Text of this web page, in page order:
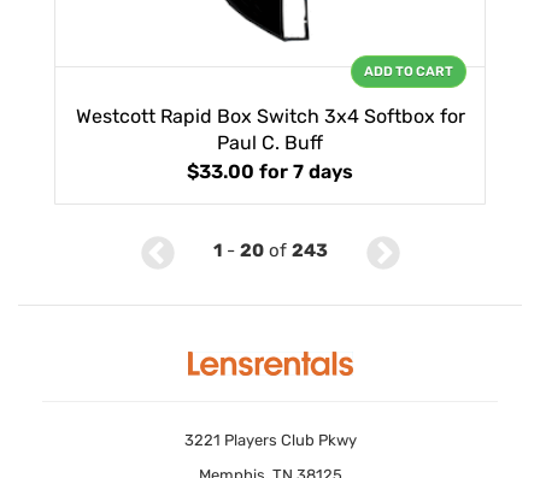
Westcott Rapid Box Switch 3x4 Softbox for
Paul C. Buff
$33.00 for 7 days
ADD TO CART
1- 20of 243
3221 Players Club Pkwy